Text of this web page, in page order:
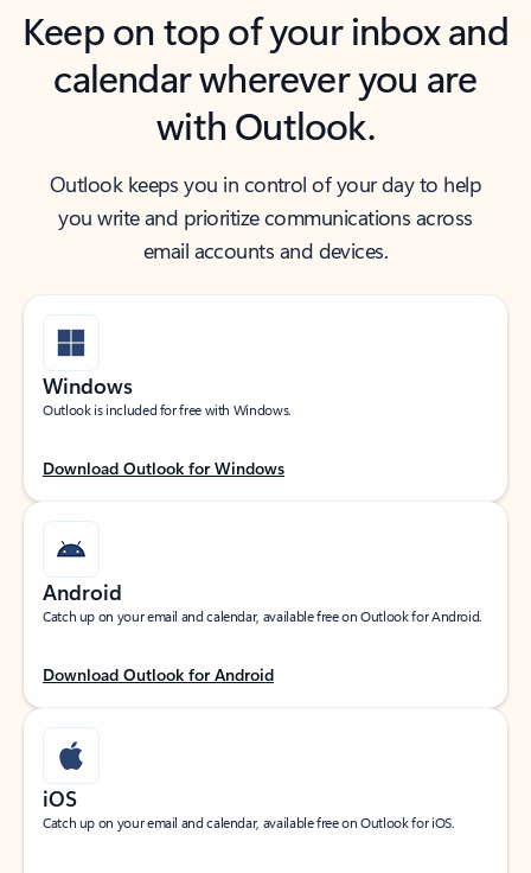
Keep on top of your inbox and
calendar wherever you are
with Outlook.
Outlook keeps you in control of your day to help
you write and prioritize communications across
email accounts and devices.
Windows
Outlook is included for free with Windows.
Download Outlook for Windows
Android
Catch up on your email and calendar, available free on Outlook for Android.
Download Outlook for Android
iOS
Catch up on your email and calendar, available free on Outlook for iOS.